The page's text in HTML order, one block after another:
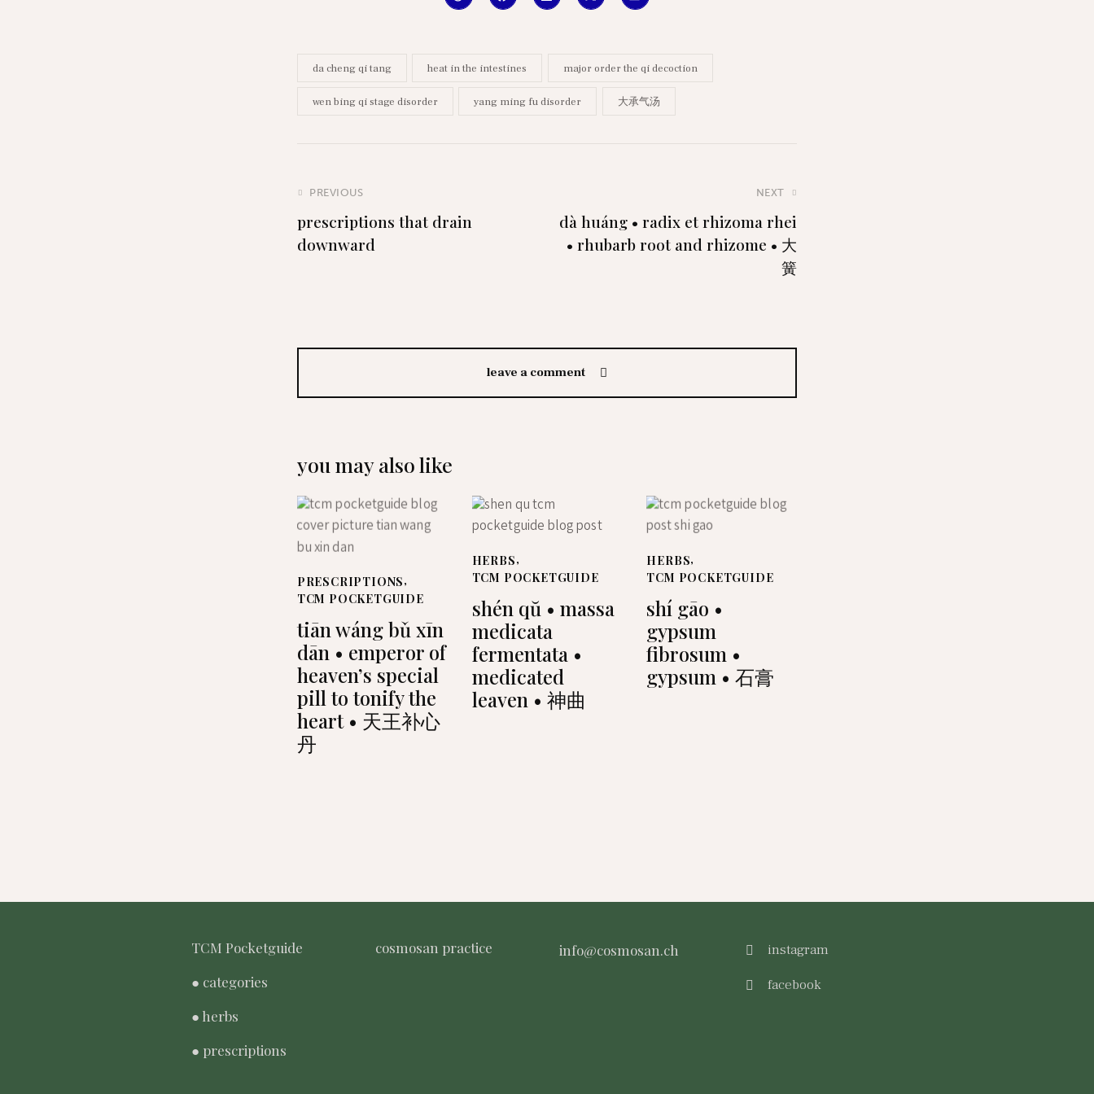
da cheng qi tang heat in the intestines major order the qi decoction
wen bing qi stage disorder yang ming fu disorder 大承气汤
PREVIOUS
prescriptions that drain
downward
NEXT
dà huáng • radix et rhizoma rhei
• rhubarb root and rhizome • 大
簧
leave a comment
you may also like
PRESCRIPTIONS,
TCM POCKETGUIDE
tiān wáng bǔ xīn
dān • emperor of
heaven’s special
pill to tonify the
heart • 天王补心
丹
HERBS,
TCM POCKETGUIDE
shén qŭ • massa
medicata
fermentata •
medicated
leaven • 神曲
HERBS,
TCM POCKETGUIDE
shí gāo •
gypsum
fibrosum •
gypsum • 石膏
TCM Pocketguide
● categories
● herbs
● prescriptions
cosmosan practice info@cosmosan.ch
instagram
facebook